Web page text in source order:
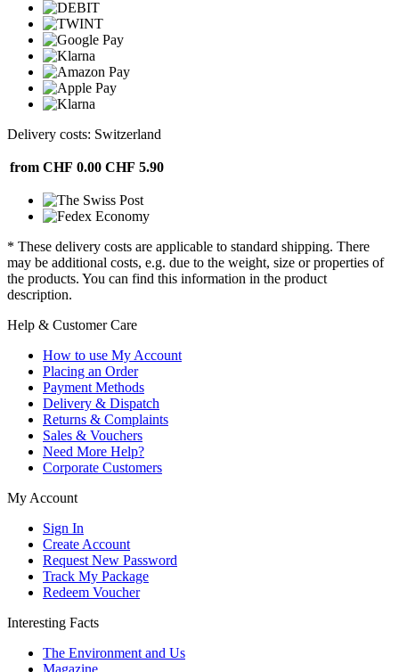
Delivery costs: Switzerland
from CHF 0.00 CHF 5.90
* These delivery costs are applicable to standard shipping. There
may be additional costs, e.g. due to the weight, size or properties of
the products. You can find this information in the product
description.
Help & Customer Care
How to use My Account
Placing an Order
Payment Methods
Delivery & Dispatch
Returns & Complaints
Sales & Vouchers
Need More Help?
Corporate Customers
My Account
Sign In
Create Account
Request New Password
Track My Package
Redeem Voucher
Interesting Facts
The Environment and Us